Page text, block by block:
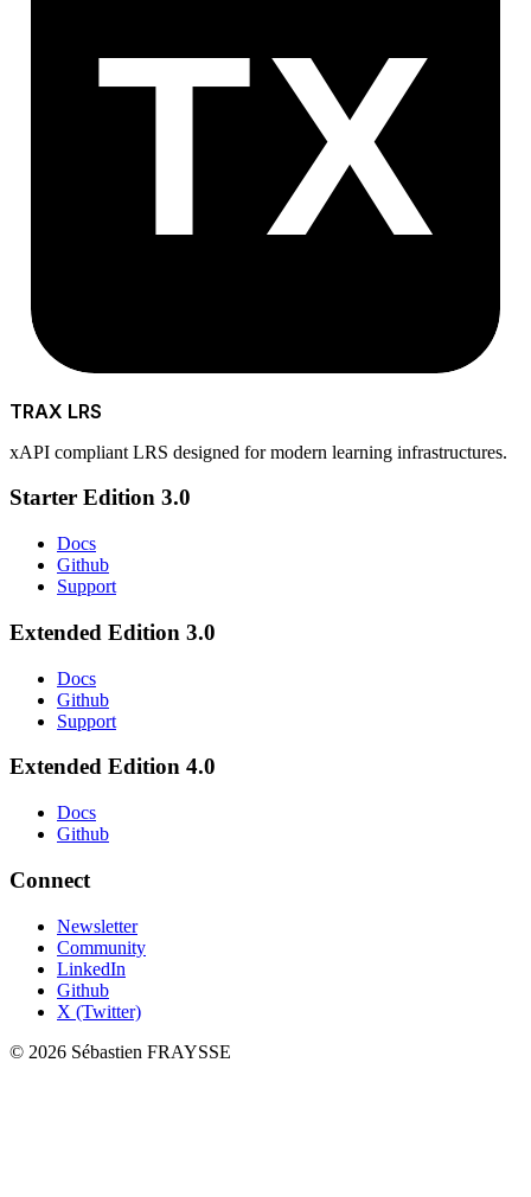
TX
TRAX LRS
xAPI compliant LRS designed for modern learning infrastructures.
Starter Edition 3.0
Docs
Github
Support
Extended Edition 3.0
Docs
Github
Support
Extended Edition 4.0
Docs
Github
Connect
Newsletter
Community
LinkedIn
Github
X (Twitter)
© 2026 Sébastien FRAYSSE